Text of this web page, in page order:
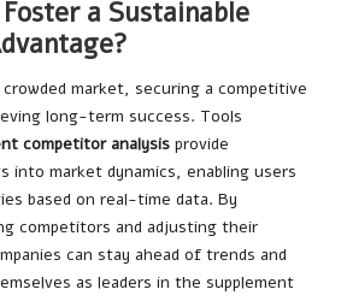
a Sustainable
crowded market, securing a competitive
long-term success. Tools
competitor analysis provide
into market dynamics, enabling users
based on real-time data. By
competitors and adjusting their
can stay ahead of trends and
as leaders in the supplement